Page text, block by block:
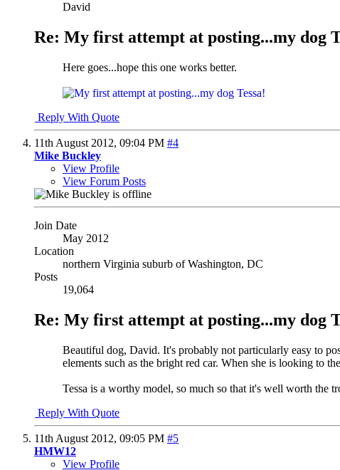
David
Re: My first attempt at posting...my dog
Here goes...hope this one works better.
Reply With Quote
11th August 2012, 09:04 PM #4
Mike Buckley
View Profile
View Forum Posts
Join Date
May 2012
Location
northern Virginia suburb of Washington, DC
Posts
19,064
Re: My first attempt at posting...my dog
Beautiful dog, David. It's probably not particularly easy to
elements such as the bright red car. When she is looking to
Tessa is a worthy model, so much so that it's well worth the
Reply With Quote
11th August 2012, 09:05 PM #5
HMW12
View Profile